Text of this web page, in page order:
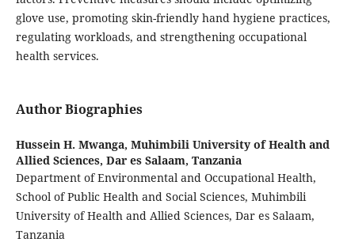
glove use, promoting skin-friendly hand hygiene practices,
regulating workloads, and strengthening occupational
health services.
Author Biographies
Hussein H. Mwanga, Muhimbili University of Health and
Allied Sciences, Dar es Salaam, Tanzania
Department of Environmental and Occupational Health,
School of Public Health and Social Sciences, Muhimbili
University of Health and Allied Sciences, Dar es Salaam,
Tanzania